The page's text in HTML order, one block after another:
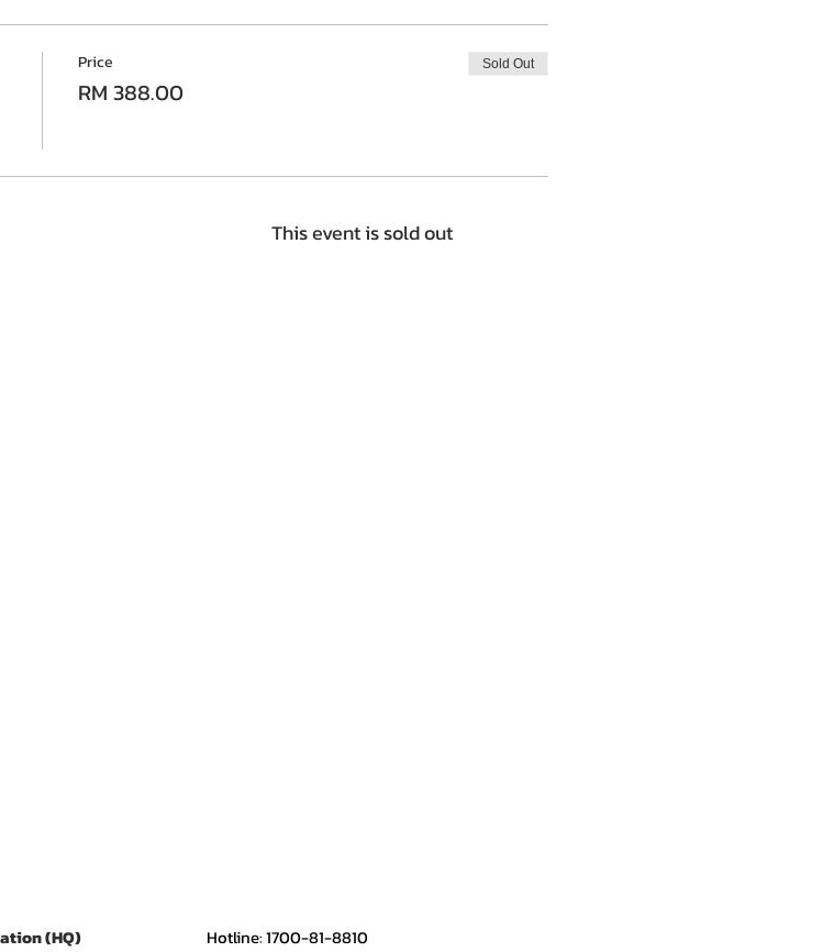
Price
RM 388.00
Sold Out
This event is sold out
(HQ)
​Hotline: 1700-81-8810​